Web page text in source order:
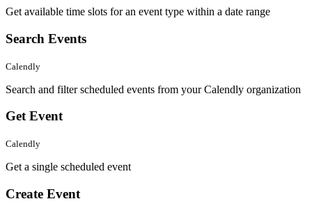
Get available time slots for an event type within a date range
Search Events
Calendly
Search and filter scheduled events from your Calendly organization
Get Event
Calendly
Get a single scheduled event
Create Event